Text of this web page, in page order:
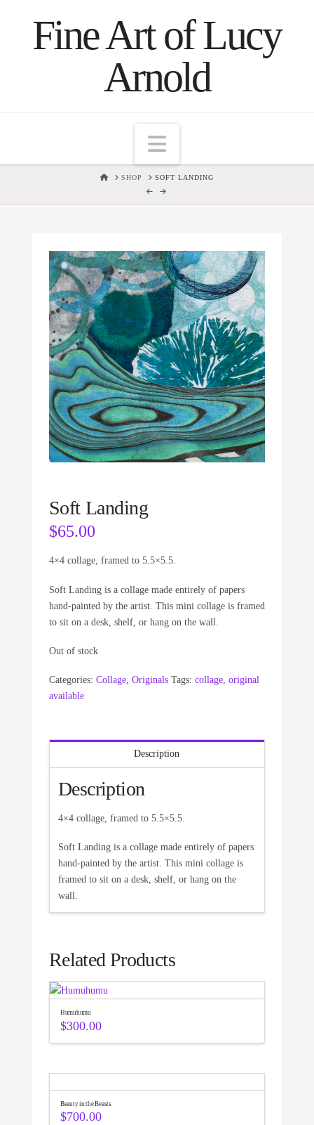
Fine Art of Lucy
Arnold
Navigation
HOMESHOP SOFT LANDING
Soft Landing
$65.00
4×4 collage, framed to 5.5×5.5.
Soft Landing is a collage made entirely of papers
hand-painted by the artist. This mini collage is framed
to sit on a desk, shelf, or hang on the wall.
Out of stock
Categories: Collage, Originals Tags: collage, original
available
Description
Description
4×4 collage, framed to 5.5×5.5.
Soft Landing is a collage made entirely of papers
hand-painted by the artist. This mini collage is
framed to sit on a desk, shelf, or hang on the
wall.
Related Products
Humuhumu
$300.00
Beauty in the Beasts
$700.00